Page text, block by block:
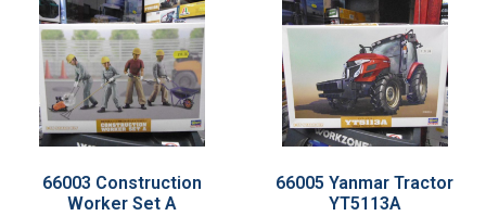
66003 Construction
Worker Set A
66005 Yanmar Tractor
YT5113A